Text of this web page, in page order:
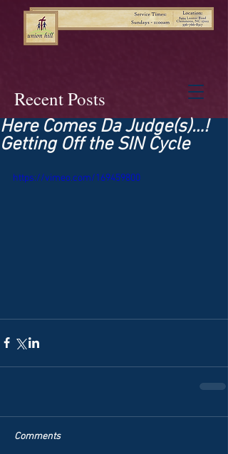
Recent Posts
Here Comes Da Judge(s)…!
Getting Off the SIN Cycle
https://vimeo.com/169459800
Comments